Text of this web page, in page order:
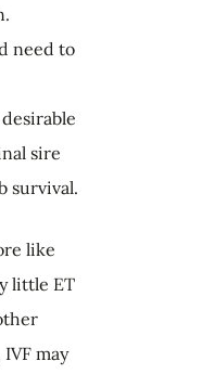
need to
sire
survival.
like
little ET
may